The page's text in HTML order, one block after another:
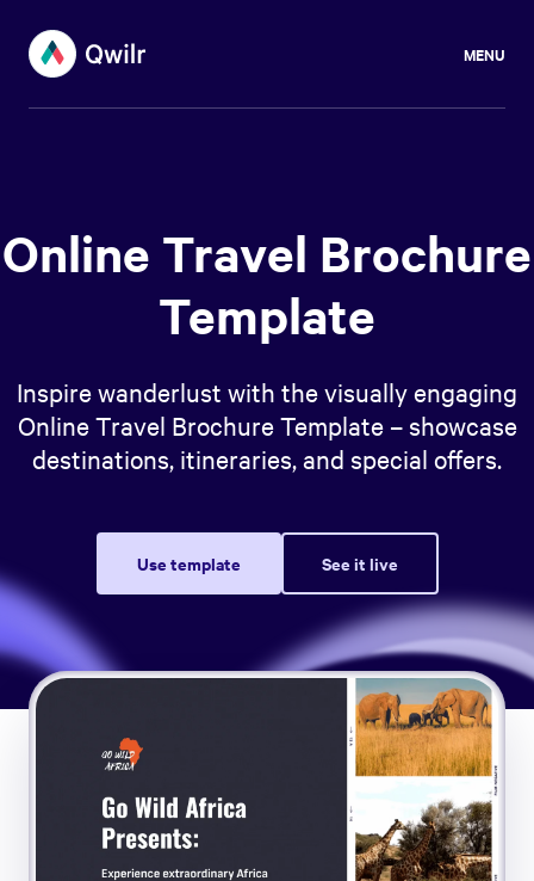
MENU
Online Travel Brochure
Template
Inspire wanderlust with the visually engaging
Online Travel Brochure Template – showcase
destinations, itineraries, and special offers.
Use template See it live